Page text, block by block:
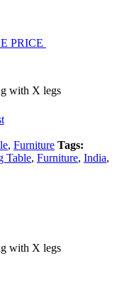
PRICE
with X legs
, Furniture Tags:
Table, Furniture, India,
with X legs